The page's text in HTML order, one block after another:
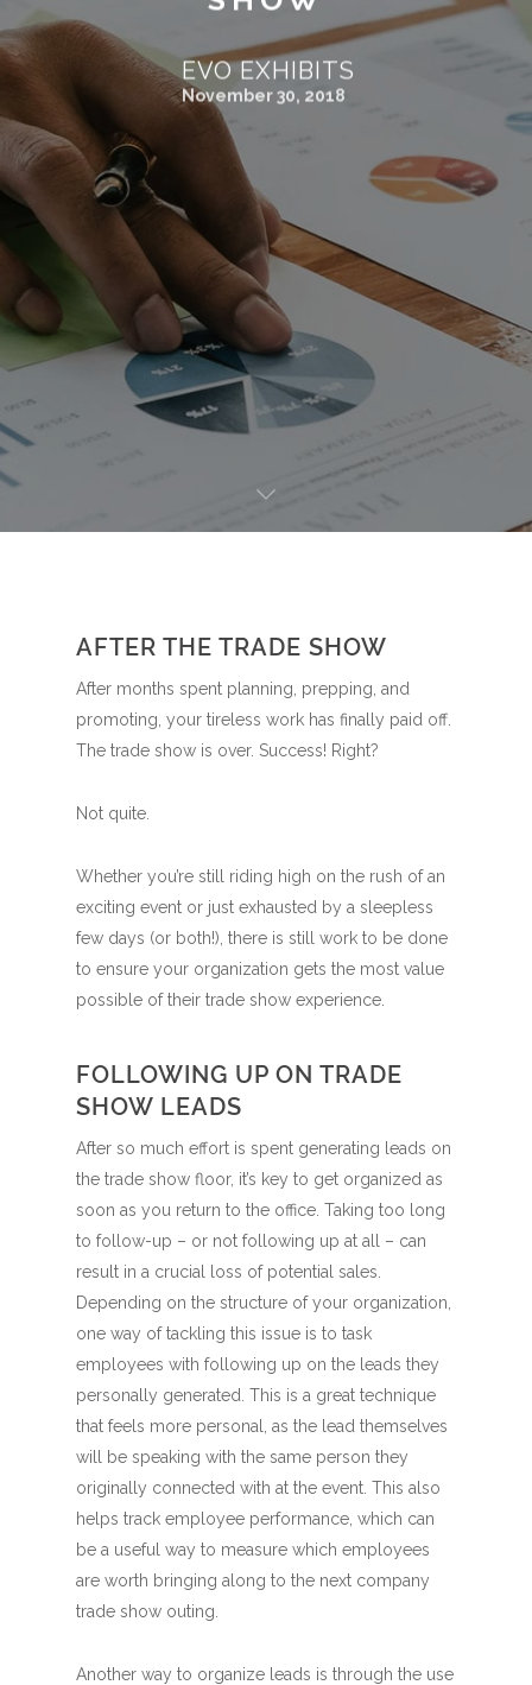
EVO EXHIBITS
November 30, 2018
AFTER THE TRADE SHOW
After months spent planning, prepping, and
promoting, your tireless work has finally paid off.
The trade show is over. Success! Right?
Not quite.
Whether you’re still riding high on the rush of an
exciting event or just exhausted by a sleepless
few days (or both!), there is still work to be done
to ensure your organization gets the most value
possible of their trade show experience.
FOLLOWING UP ON TRADE
SHOW LEADS
After so much effort is spent generating leads on
the trade show floor, it’s key to get organized as
soon as you return to the office. Taking too long
to follow-up – or not following up at all – can
result in a crucial loss of potential sales.
Depending on the structure of your organization,
one way of tackling this issue is to task
employees with following up on the leads they
personally generated. This is a great technique
that feels more personal, as the lead themselves
will be speaking with the same person they
originally connected with at the event. This also
helps track employee performance, which can
be a useful way to measure which employees
are worth bringing along to the next company
trade show outing.
Another way to organize leads is through the use